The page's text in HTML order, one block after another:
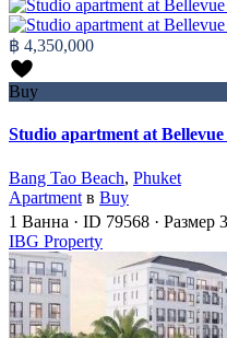
฿ 4,350,000
Buy
Studio apartment at
Bang Tao Beach, Phuket
Apartment в Buy
1 Ванна · ID 79568 · Размер
IBG Property